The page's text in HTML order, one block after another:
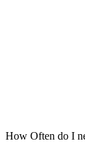
How Often do I